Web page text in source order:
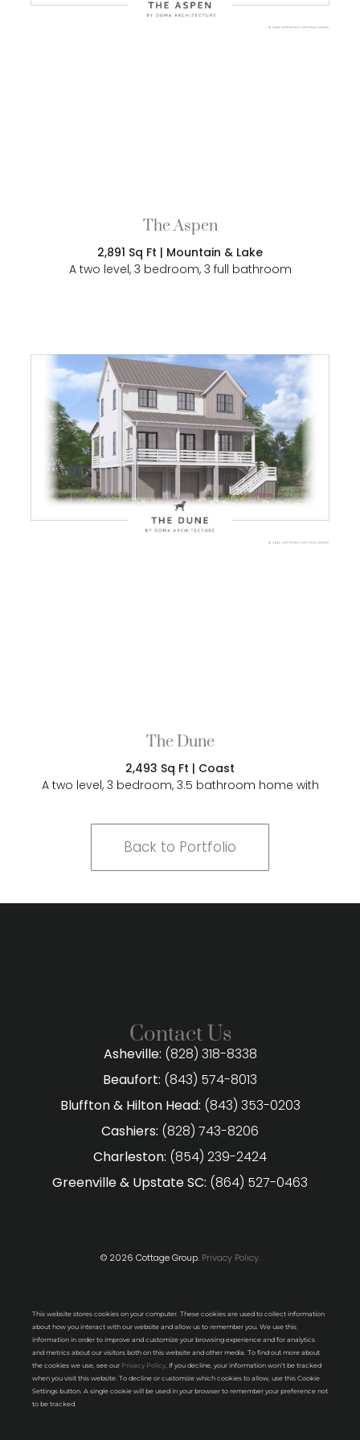
The Aspen
2,891 Sq Ft | Mountain & Lake
A two level, 3 bedroom, 3 full bathroom
The Dune
2,493 Sq Ft | Coast
A two level, 3 bedroom, 3.5 bathroom home with
Back to Portfolio
Contact Us
Asheville: (828) 318-8338
Beaufort: (843) 574-8013
Bluffton & Hilton Head: (843) 353-0203
Cashiers: (828) 743-8206
Charleston: (854) 239-2424
Greenville & Upstate SC: (864) 527-0463
© 2026 Cottage Group. Privacy Policy.
This website stores cookies on your computer. These cookies are used to collect information
about how you interact with our website and allow us to remember you. We use this
information in order to improve and customize your browsing experience and for analytics
and metrics about our visitors both on this website and other media. To find out more about
the cookies we use, see our Privacy Policy. If you decline, your information won’t be tracked
when you visit this website. To decline or customize which cookies to allow, use this Cookie
Settings button. A single cookie will be used in your browser to remember your preference not
to be tracked.